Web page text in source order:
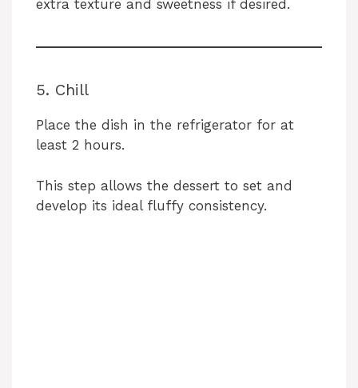
extra texture and sweetness if desired.
5. Chill
Place the dish in the refrigerator for at
least 2 hours.
This step allows the dessert to set and
develop its ideal fluffy consistency.